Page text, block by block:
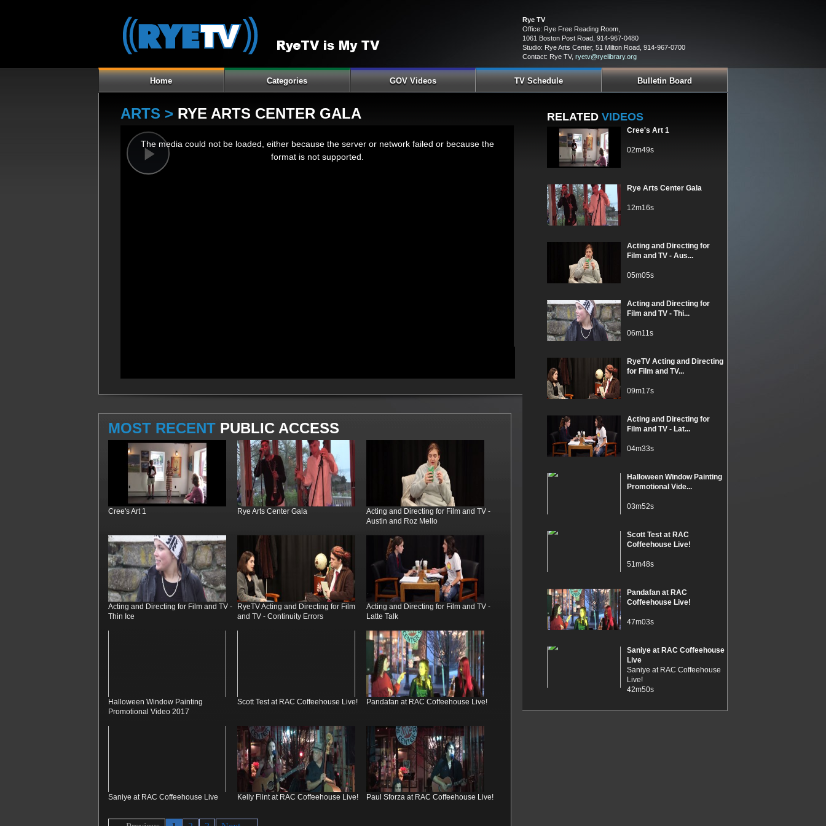
Rye TV
Office: Rye Free Reading Room,
1061 Boston Post Road, 914-967-0480
Studio: Rye Arts Center, 51 Milton Road, 914-967-0700
Contact: Rye TV, ryetv@ryelibrary.org
Home Categories GOV Videos TV Schedule Bulletin Board
ARTS > RYE ARTS CENTER GALA
Play
This
modal
The media could not be loaded, either because the server or network failed or because the
format is not supported.
MOST RECENT PUBLIC ACCESS
Cree's Art 1 Rye Arts Center Gala
Acting and Directing for Film and TV -
Austin and Roz Mello
Acting and Directing for Film and TV -
Thin Ice
RyeTV Acting and Directing for Film
and TV - Continuity Errors
Acting and Directing for Film and TV -
Latte Talk
Halloween Window Painting
Promotional Video 2017
Scott Test at RAC Coffeehouse Live! Pandafan at RAC Coffeehouse Live!
Saniye at RAC Coffeehouse Live Kelly Flint at RAC Coffeehouse Live! Paul Sforza at RAC Coffeehouse Live!
RELATED VIDEOS
Cree's Art 1
02m49s
Rye Arts Center Gala
12m16s
Acting and Directing for
Film and TV - Aus...
05m05s
Acting and Directing for
Film and TV - Thi...
06m11s
RyeTV Acting and Directing
for Film and TV...
09m17s
Acting and Directing for
Film and TV - Lat...
04m33s
Halloween Window Painting
Promotional Vide...
03m52s
Scott Test at RAC
Coffeehouse Live!
51m48s
Pandafan at RAC
Coffeehouse Live!
47m03s
Saniye at RAC Coffeehouse
Live
Saniye at RAC Coffeehouse
Live!
42m50s